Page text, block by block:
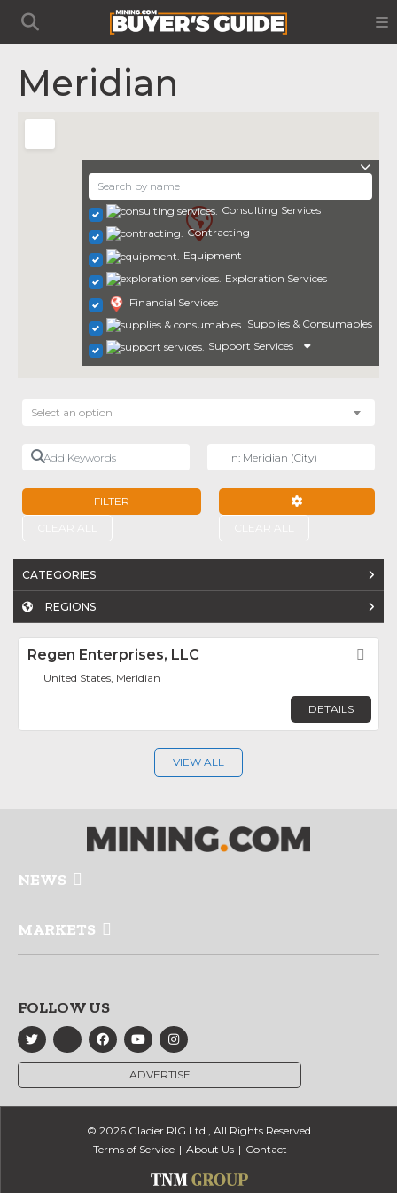
Meridian
Consulting Services
Contracting
Equipment
Exploration Services
Financial Services
Supplies & Consumables
Support Services
Select an option
Add Keywords
FILTER
CATEGORIES
REGIONS
Regen Enterprises, LLC
United States, Meridian
DETAILS
VIEW ALL
NEWS
MARKETS
FOLLOW US
ADVERTISE
© 2026 Glacier RIG Ltd., All Rights Reserved
Terms of Service
About Us Contact